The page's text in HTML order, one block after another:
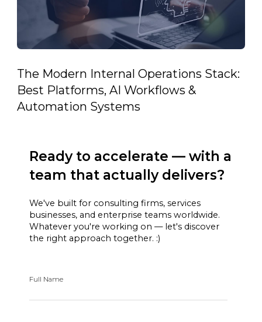
The Modern Internal Operations Stack:
Best Platforms, AI Workflows &
Automation Systems
Ready to accelerate — with a
team that actually delivers?
We've built for consulting firms, services
businesses, and enterprise teams worldwide.
Whatever you're working on — let's discover
the right approach together. :)
Full Name